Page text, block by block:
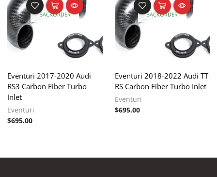
ON
BACKORDER
Eventuri 2017-2020 Audi
RS3 Carbon Fiber Turbo
Inlet
Eventuri
$695.00
ON
BACKORDER
Eventuri 2018-2022 Audi TT
RS Carbon Fiber Turbo Inlet
Eventuri
$695.00